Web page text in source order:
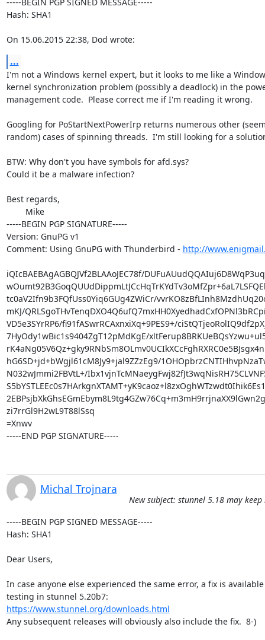
Hash: SHA1
On 15.06.2015 22:38, Dod wrote:
...
I'm not a Windows kernel expert, but it looks to me like a
kernel synchronization problem (possibly a deadlock) in the
management code.  Please correct me if I'm reading it wrong.
Googling for PoStartNextPowerIrp returns numerous other
random) cases of spinning threads.  I'm still looking for a
BTW: Why don't you have symbols for afd.sys?
Could it be a malware infection?
Best regards,
-----BEGIN PGP SIGNATURE-----
Version: GnuPG v1
Comment: Using GnuPG with Thunderbird - http://
iQIcBAEBAgAGBQJVf2BLAAoJEC78f/
tc0aV2Ifn9b3FQfUss0Yiq6GUg4ZWiCr/
mKJ/
VD5e3SYrRP6/fi91fASwrRCAxnxiXq+9PES9+/
7HyOdy1wBic1s9404ZgT12pMdKgE/
hG6SD+jd+bWgjl61cM8Jy9+jal9ZZzEg9/
N032wJmmi2FBVtL+/
zi7rrGl9H2wL9T88lSsq
=Xnwv
-----END PGP SIGNATURE-----
Michal Trojnara
New subject: stunnel 5.18 may keep
-----BEGIN PGP SIGNED MESSAGE-----
Hash: SHA1
Dear Users,
In case anyone else experienced the same error, a fix is
https://www.stunnel.org/downloads.html
Any subsequent releases will obviously also include the fix.  8-)